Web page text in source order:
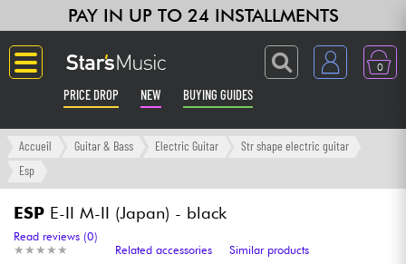
PAY IN UP TO 24 INSTALLMENTS
0
PRICE DROP NEW BUYING GUIDES
Langue
Amp & Effect
Accueil Guitar & Bass Electric Guitar
Str shape electric guitar
Esp
ESP E-II M-II (Japan) - black
★ ★ ★ ★ ★
★ ★ ★ ★ ★
Read reviews (0)
Related accessories
Similar products